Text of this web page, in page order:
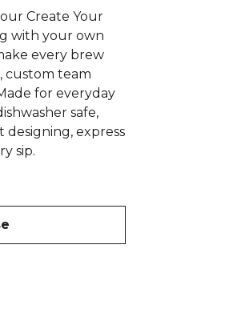
Create Your
with your own
every brew
custom team
for everyday
safe,
designing, express
sip.